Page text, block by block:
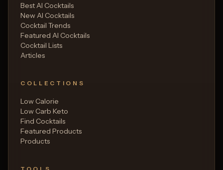
Best AI Cocktails
New AI Cocktails
Cocktail Trends
Featured AI Cocktails
Cocktail Lists
Articles
COLLECTIONS
Low Calorie
Low Carb Keto
Find Cocktails
Featured Products
Products